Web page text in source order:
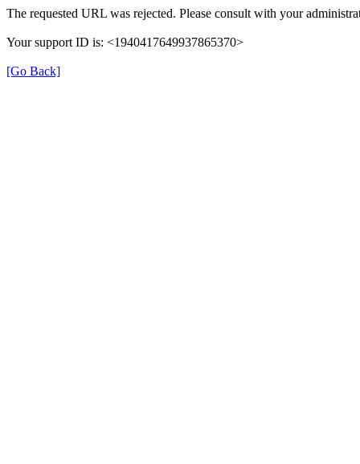
The requested URL was rejected. Please consult with your
Your support ID is: <1940417649937865370>
[Go Back]